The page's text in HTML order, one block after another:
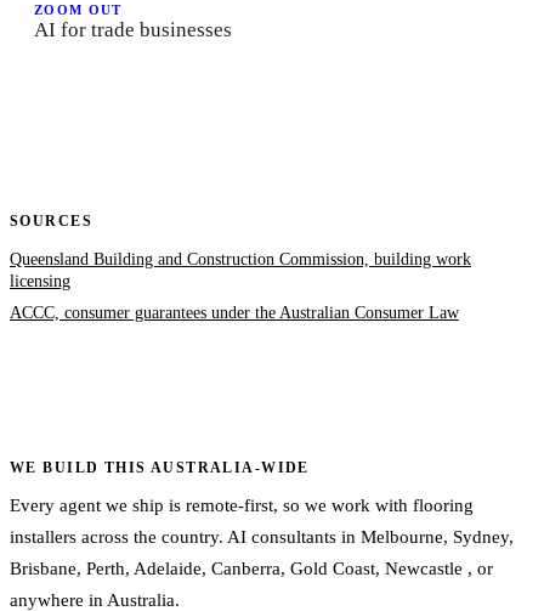
ZOOM OUT
AI for trade businesses
SOURCES
Queensland Building and Construction Commission, building work
licensing
ACCC, consumer guarantees under the Australian Consumer Law
WE BUILD THIS AUSTRALIA-WIDE
Every agent we ship is remote-first, so we work with flooring
installers across the country. AI consultants in Melbourne, Sydney,
Brisbane, Perth, Adelaide, Canberra, Gold Coast, Newcastle , or
anywhere in Australia.